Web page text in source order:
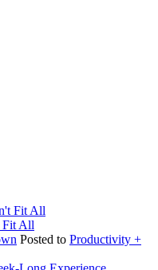
Fit All
Posted to Productivity +